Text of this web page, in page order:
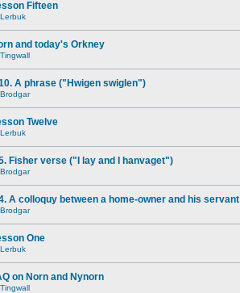
Fifteen
Lerbuk
and today's Orkney
Tingwall
A phrase ("Hwigen swiglen")
Brodgar
Twelve
Lerbuk
Fisher verse ("I lay and I hanvaget")
Brodgar
A colloquy between a home-owner and his servant
Brodgar
One
Lerbuk
on Norn and Nynorn
Tingwall